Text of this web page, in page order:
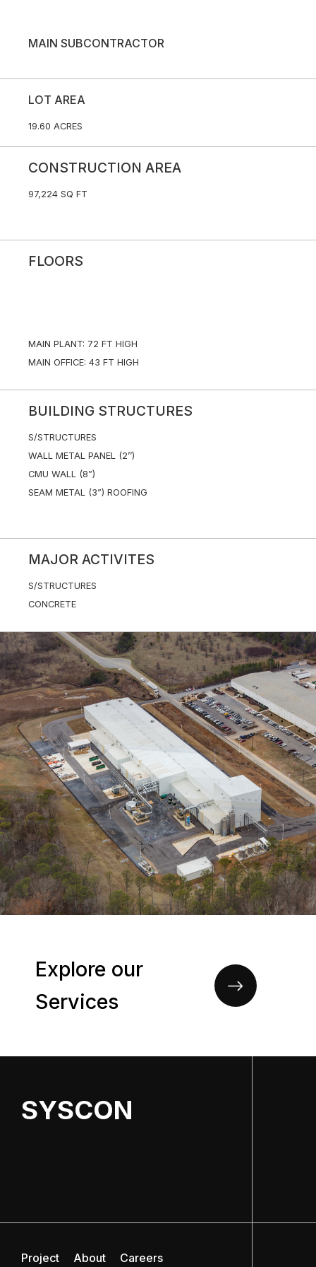
MAIN SUBCONTRACTOR
LOT AREA
19.60 ACRES
CONSTRUCTION AREA
97,224 SQ FT
FLOORS
MAIN PLANT: 72 FT HIGH
MAIN OFFICE: 43 FT HIGH
BUILDING STRUCTURES
S/STRUCTURES
WALL METAL PANEL (2’’)
CMU WALL (8”)
SEAM METAL (3”) ROOFING
MAJOR ACTIVITES
S/STRUCTURES
CONCRETE
Explore our
Services
SYSCON
Project About Careers